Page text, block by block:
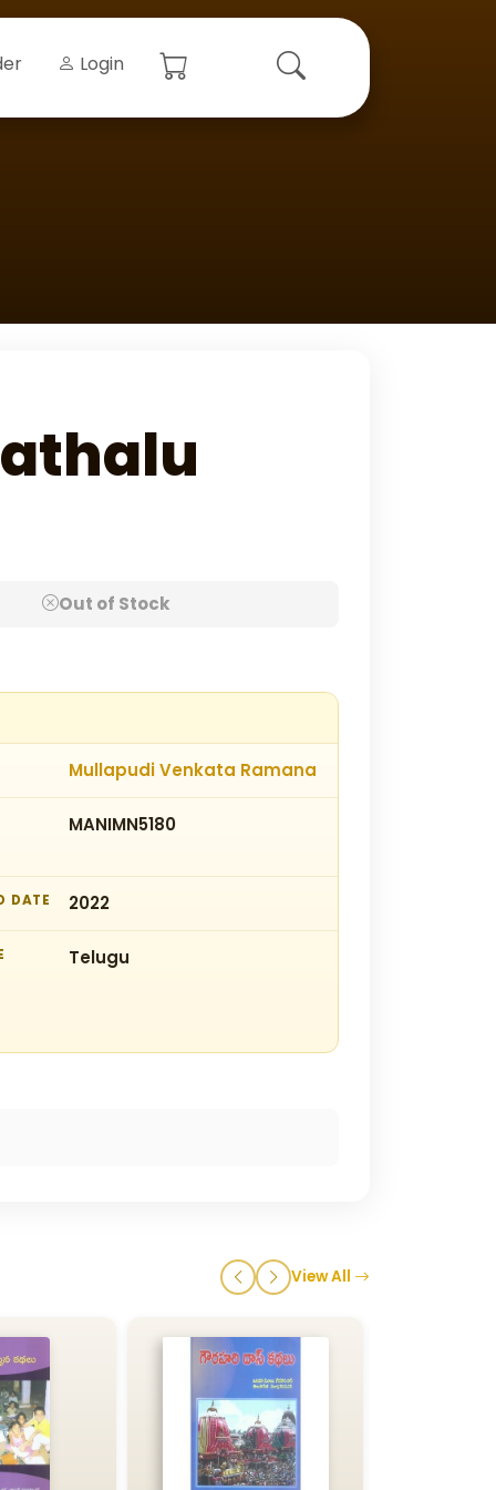
Login
Out of Stock
Mullapudi Venkata Ramana
MANIMN5180
DATE 2022
Telugu
View All